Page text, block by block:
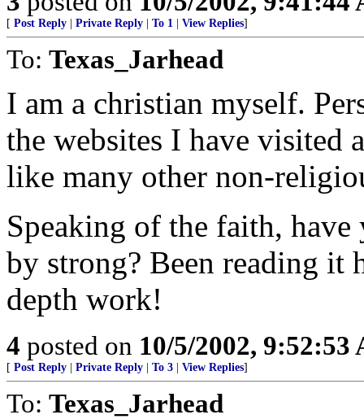
[ Post Reply Private Reply To 1 View Replies]
To: Texas_Jarhead
I am a christian myself.
the websites I have
like many other non-
Speaking of the faith,
by strong? Been reading it
depth work!
4 posted on 10/5/2002, 9:52:53
[ Post Reply Private Reply To 3 View Replies]
To: Texas_Jarhead